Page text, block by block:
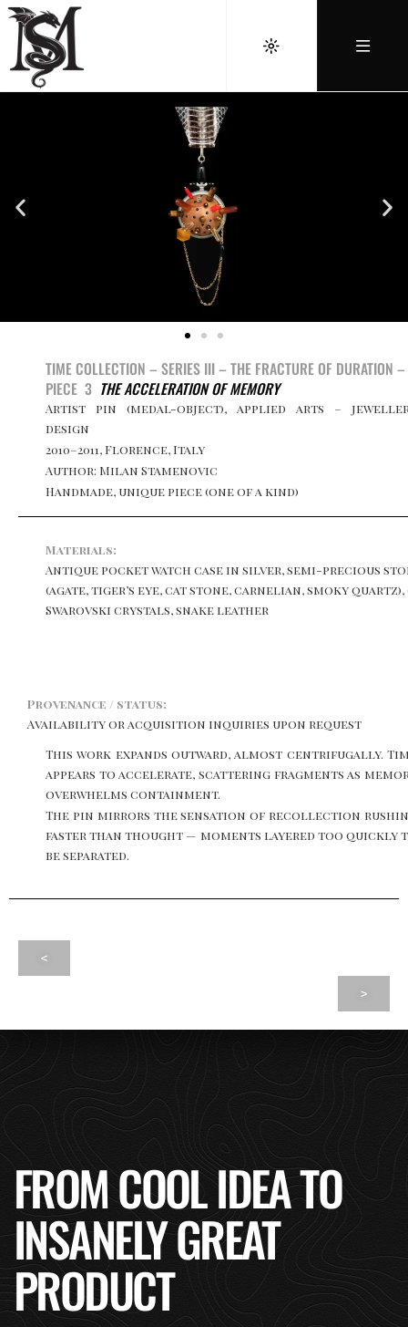
TIME COLLECTION – SERIES III –THE FRACTURE OF DURATION –
PIECE 3 THE ACCELERATION OF MEMORY
Artist pin (medal-object), applied arts –
design
2010–2011, Florence, Italy
Author: Milan Stamenovic
Handmade, unique piece (one of a kind)
Materials:
Antique pocket watch case in silver, semi-precious
(agate, tiger’s eye, cat stone, carnelian, smoky
Swarovski crystals, snake leather
Provenance / status:
Availability or acquisition inquiries upon request
This work expands outward, almost centrifugally.
appears to accelerate, scattering fragments as
overwhelms containment.
The pin mirrors the sensation of recollection
faster than thought — moments layered too quickly
be separated.
<
>
FROM COOL IDEA TO
INSANELY GREAT
PRODUCT